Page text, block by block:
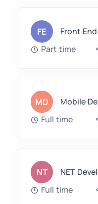
FE
Front
Part time
MD
Mobile
Full time
NT
NET
Full time